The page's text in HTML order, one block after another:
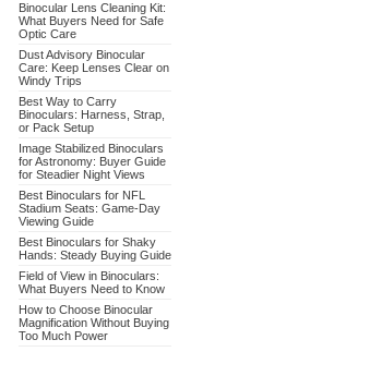
Nikon 7549 Monarch 7
Binoculars 10x42
Adventure Bundle
Binocular Lens Cleaning Kit:
What Buyers Need for Safe
Optic Care
Dust Advisory Binocular
Care: Keep Lenses Clear on
Windy Trips
Best Way to Carry
Binoculars: Harness, Strap,
or Pack Setup
Image Stabilized Binoculars
for Astronomy: Buyer Guide
for Steadier Night Views
Best Binoculars for NFL
Stadium Seats: Game-Day
Viewing Guide
Best Binoculars for Shaky
Hands: Steady Buying Guide
Field of View in Binoculars:
What Buyers Need to Know
How to Choose Binocular
Magnification Without Buying
Too Much Power